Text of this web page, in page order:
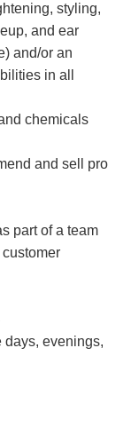
styling,
and ear
and/or an
in all
chemicals
and sell pro
part of a team
evenings,